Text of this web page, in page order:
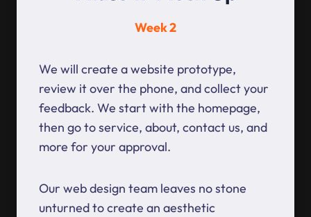
Week 2
We will create a website prototype,
review it over the phone, and collect your
feedback. We start with the homepage,
then go to service, about, contact us, and
more for your approval.
Our web design team leaves no stone
unturned to create an aesthetic